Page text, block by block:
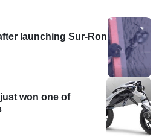
launching Sur-Ron
won one of